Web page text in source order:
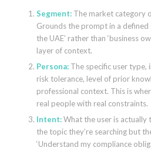
Segment: The market category
Grounds the prompt in a defined
the UAE’ rather than ‘business
layer of context.
Persona: The specific user type,
risk tolerance, level of prior
professional context. This is
real people with real constraints.
Intent:What the user is actually
the topic they’re searching but
‘Understand my compliance